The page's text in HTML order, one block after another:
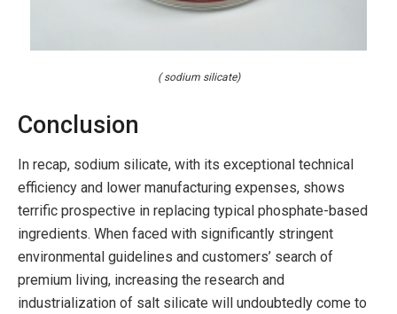
( sodium silicate)
Conclusion
In recap, sodium silicate, with its exceptional technical
efficiency and lower manufacturing expenses, shows
terrific prospective in replacing typical phosphate-based
ingredients. When faced with significantly stringent
environmental guidelines and customers’ search of
premium living, increasing the research and
industrialization of salt silicate will undoubtedly come to